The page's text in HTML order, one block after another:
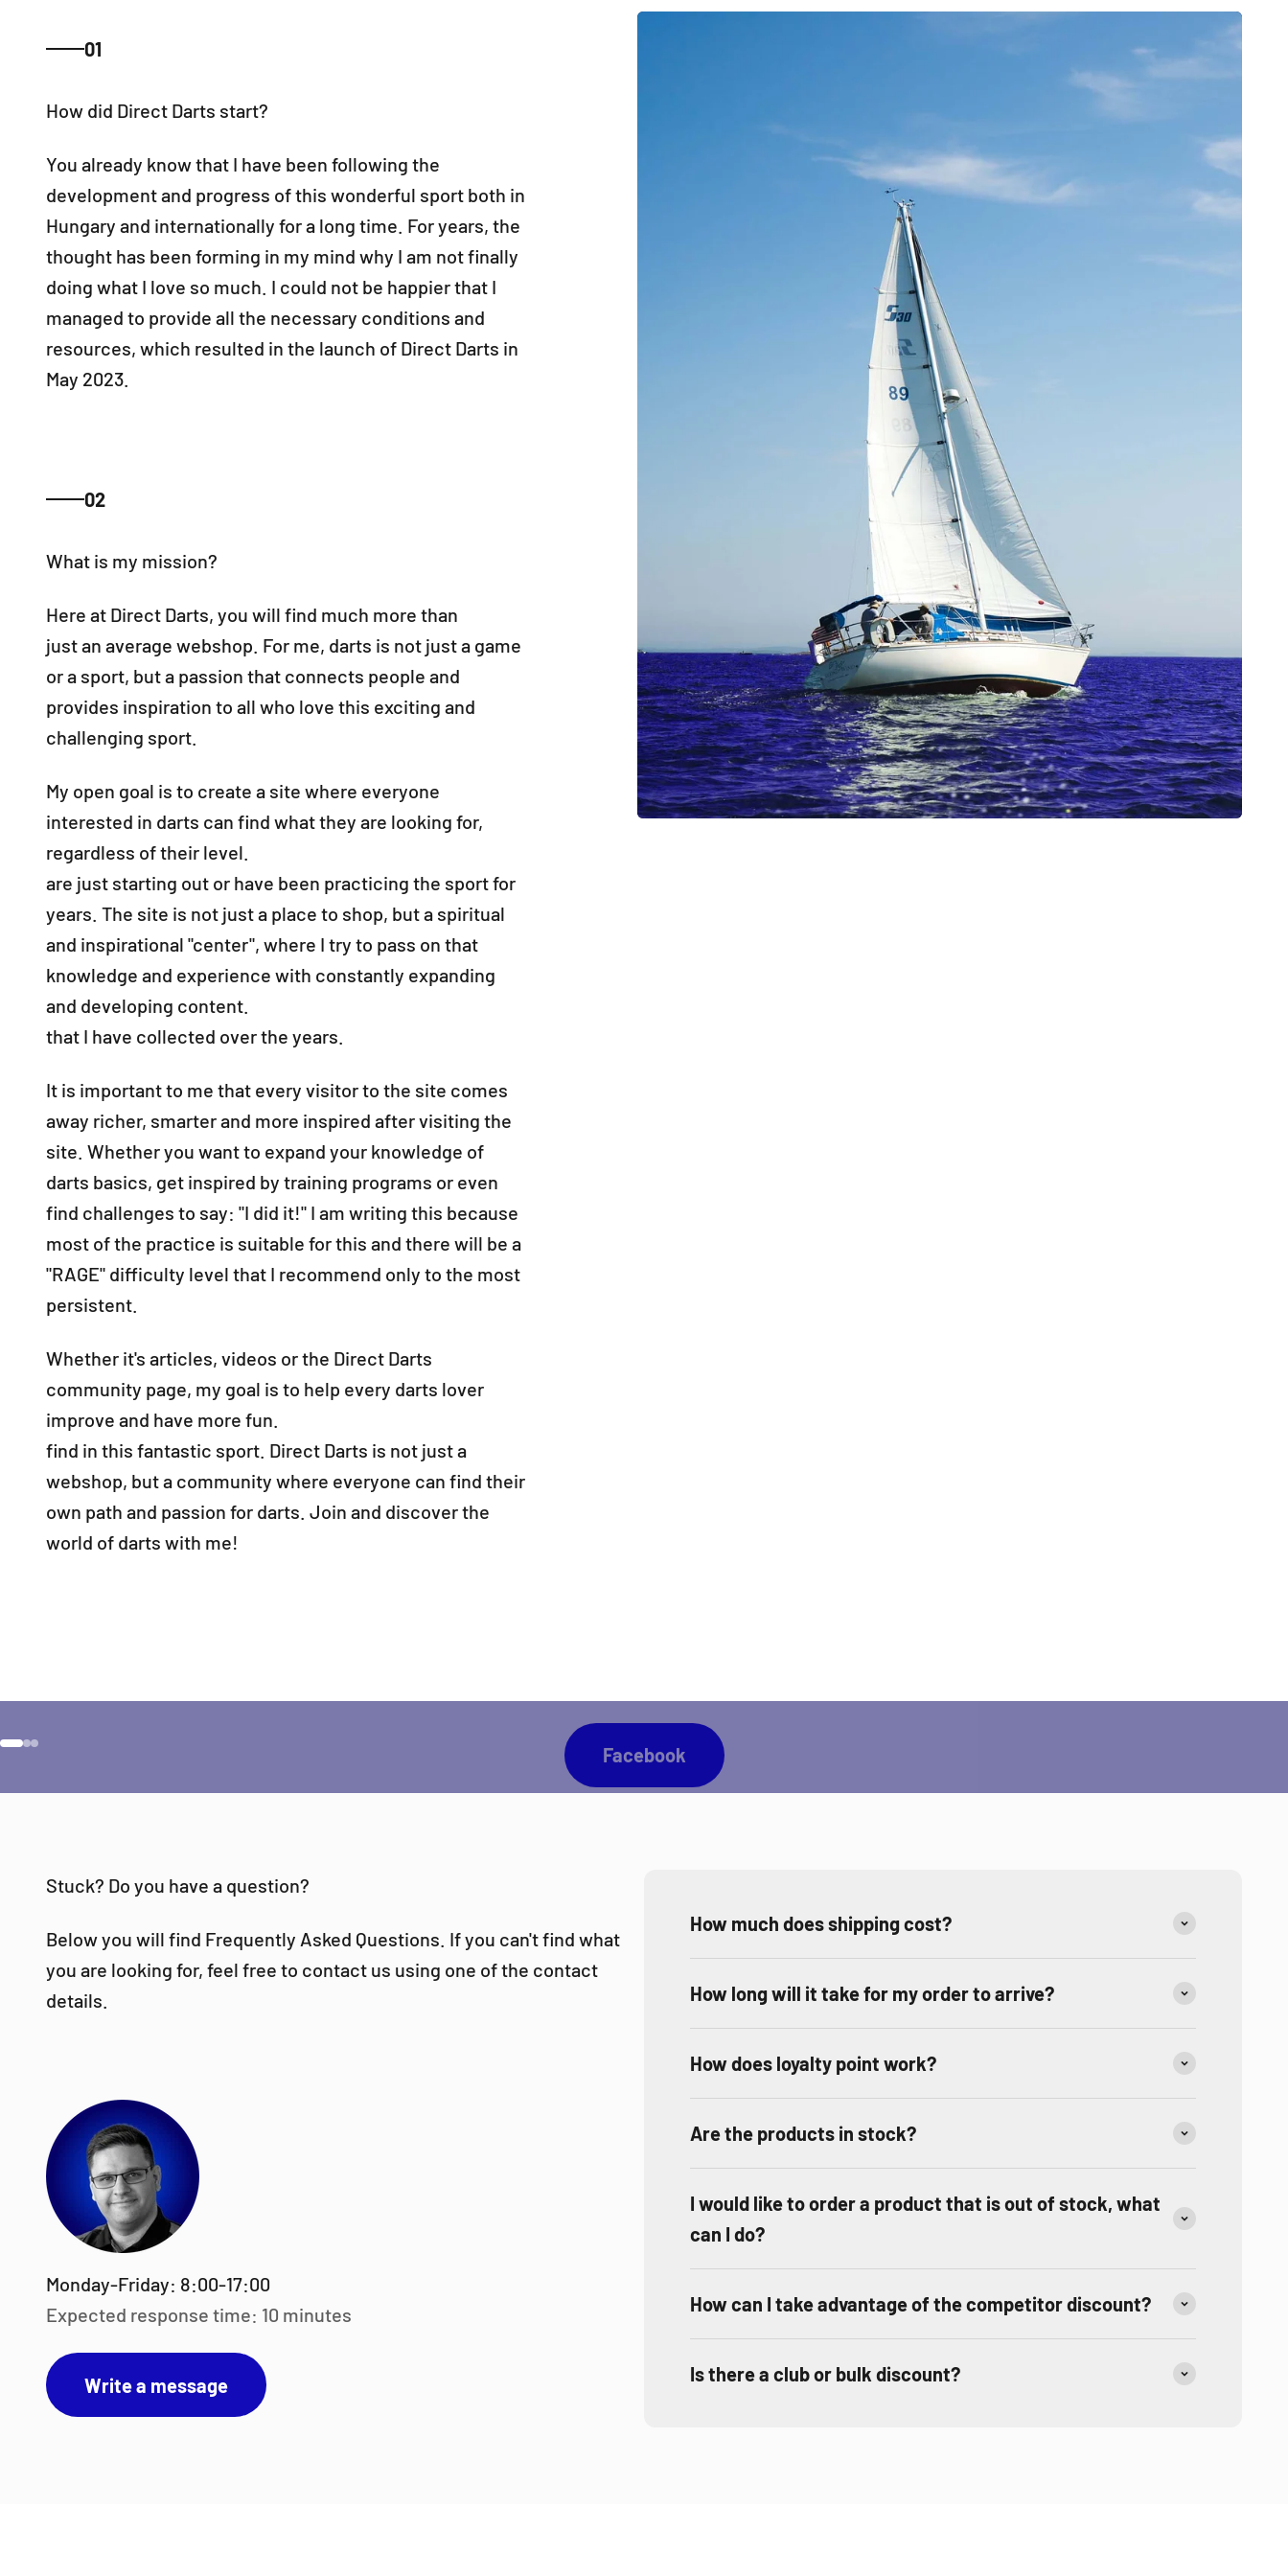
01
You already know that I have been following the
development and progress of this wonderful sport both in
Hungary and internationally for a long time. For years, the
thought has been forming in my mind why I am not finally
doing what I love so much. I could not be happier that I
managed to provide all the necessary conditions and
resources, which resulted in the launch of Direct Darts in
May 2023.
02
Here at Direct Darts, you will find much more than
just an average webshop. For me, darts is not just a game
or a sport, but a passion that connects people and
provides inspiration to all who love this exciting and
challenging sport.
My open goal is to create a site where everyone
interested in darts can find what they are looking for,
regardless of their level.
are just starting out or have been practicing the sport for
years. The site is not just a place to shop, but a spiritual
and inspirational "center", where I try to pass on that
knowledge and experience with constantly expanding
and developing content.
that I have collected over the years.
It is important to me that every visitor to the site comes
away richer, smarter and more inspired after visiting the
site. Whether you want to expand your knowledge of
darts basics, get inspired by training programs or even
find challenges to say: "I did it!" I am writing this because
most of the practice is suitable for this and there will be a
"RAGE" difficulty level that I recommend only to the most
persistent.
Whether it's articles, videos or the Direct Darts
community page, my goal is to help every darts lover
improve and have more fun.
find in this fantastic sport. Direct Darts is not just a
webshop, but a community where everyone can find their
own path and passion for darts. Join and discover the
world of darts with me!
Facebook
Stuck? Do you have a question?
Below you will find Frequently Asked Questions. If you can't find what
you are looking for, feel free to contact us using one of the contact
details.
Monday-Friday: 8:00-17:00
Expected response time: 10 minutes
Write a message
How much does shipping cost?
How long will it take for my order to arrive?
How does loyalty point work?
Are the products in stock?
I would like to order a product that is out of stock, what
can I do?
How can I take advantage of the competitor discount?
Is there a club or bulk discount?